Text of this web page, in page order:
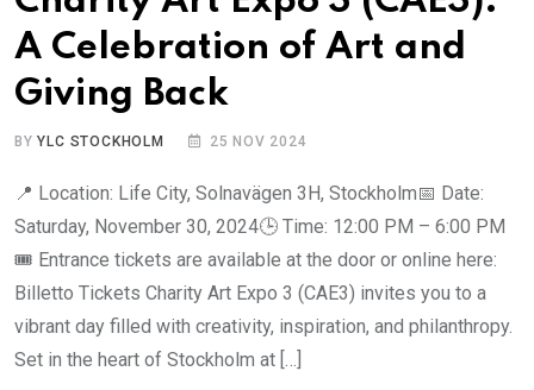
A Celebration of Art and
Giving Back
BYYLC STOCKHOLM 25 NOV 2024
📍 Location: Life City, Solnavägen 3H, Stockholm📅 Date:
Saturday, November 30, 2024🕒 Time: 12:00 PM – 6:00 PM
🎟 Entrance tickets are available at the door or online here:
Billetto Tickets Charity Art Expo 3 (CAE3) invites you to a
vibrant day filled with creativity, inspiration, and philanthropy.
Set in the heart of Stockholm at […]